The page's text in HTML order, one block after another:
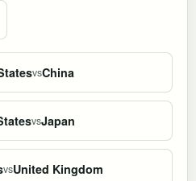
vsChina
vsJapan
vsUnited Kingdom